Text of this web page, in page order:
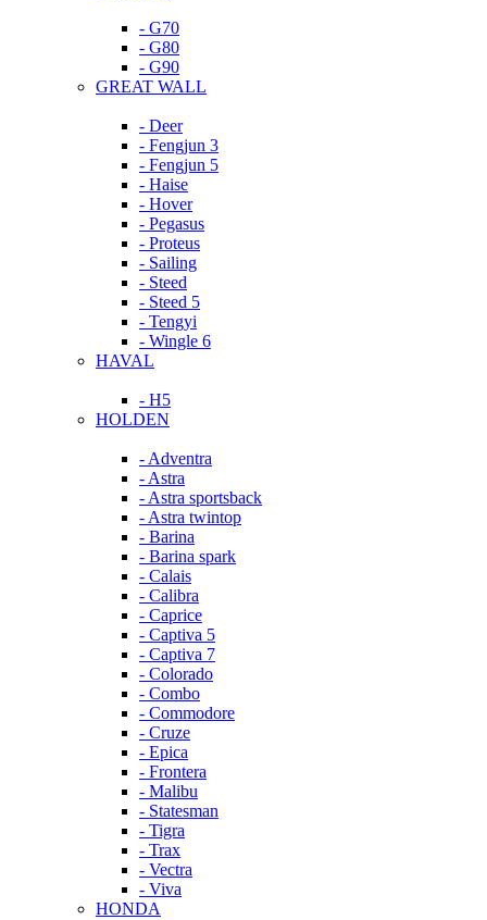
- G70
- G80
- G90
GREAT WALL
- Deer
- Fengjun 3
- Fengjun 5
- Haise
- Hover
- Pegasus
- Proteus
- Sailing
- Steed
- Steed 5
- Tengyi
- Wingle 6
HAVAL
- H5
HOLDEN
- Adventra
- Astra
- Astra sportsback
- Astra twintop
- Barina
- Barina spark
- Calais
- Calibra
- Caprice
- Captiva 5
- Captiva 7
- Colorado
- Combo
- Commodore
- Cruze
- Epica
- Frontera
- Malibu
- Statesman
- Tigra
- Trax
- Vectra
- Viva
HONDA